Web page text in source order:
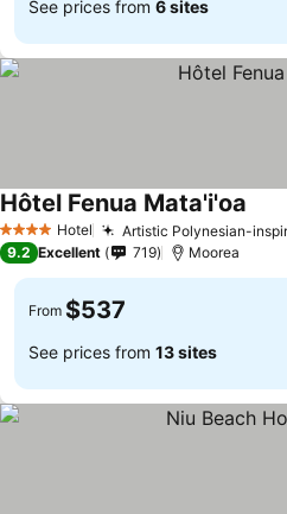
See prices from 6 sites
4 Stars Hotel Artistic Polynesian-
Hôtel Fenua Mata'i'oa
9.2 Excellent 719 Moorea
From $537
See prices from 13 sites